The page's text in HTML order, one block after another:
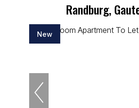
Randburg,
New